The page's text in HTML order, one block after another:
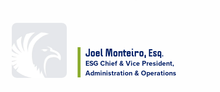
Joel Monteiro, Esq.
ESG Chief & Vice President,
Administration & Operations